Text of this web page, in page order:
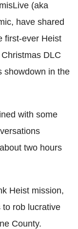
(aka
have shared
first-ever Heist
DLC
showdown in the
with some
two hours
Heist mission,
to rob lucrative
County.